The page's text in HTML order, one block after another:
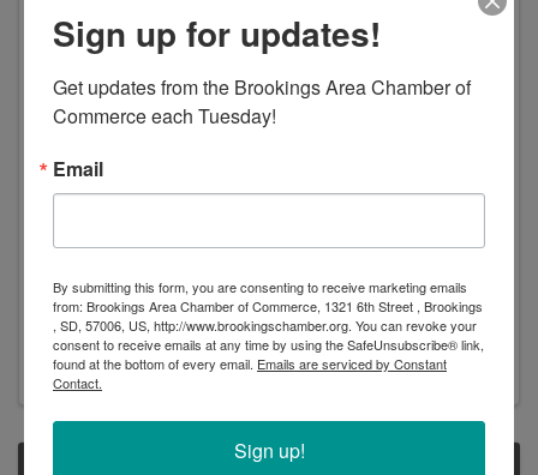
5
3:30 PM - 7:00 PM
Grab your lawn chair and head to downtown
Brookings to watch the SDSU Jackrabbits and the UNI
Panthers! Event Schedule: 3:00 pm – Pre-Game Begins
4:00 pm – Kickoff, the game will be broadcasted on a
20’ screen complete with surround sound *Event ...
SUN
Sign up for updates!
Get updates from the Brookings Area Chamber of
Commerce each Tuesday!
Email
By submitting this form, you are consenting to receive marketing emails
from: Brookings Area Chamber of Commerce, 1321 6th Street , Brookings
, SD, 57006, US, http://www.brookingschamber.org. You can revoke your
consent to receive emails at any time by using the SafeUnsubscribe® link,
found at the bottom of every email. Emails are serviced by Constant
Contact.
Sign up!